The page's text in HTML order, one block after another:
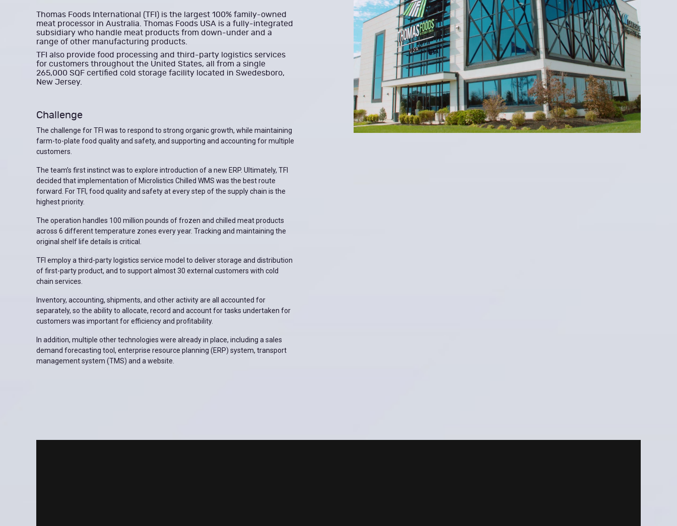
Thomas Foods International (TFI) is the largest 100% family-owned
meat processor in Australia. Thomas Foods USA is a fully-integrated
subsidiary who handle meat products from down-under and a
range of other manufacturing products.
TFI also provide food processing and third-party logistics services
for customers throughout the United States, all from a single
265,000 SQF certified cold storage facility located in Swedesboro,
New Jersey.
Challenge
The challenge for TFI was to respond to strong organic growth, while maintaining
farm-to-plate food quality and safety, and supporting and accounting for multiple
customers.
The team’s first instinct was to explore introduction of a new ERP. Ultimately, TFI
decided that implementation of Microlistics Chilled WMS was the best route
forward. For TFI, food quality and safety at every step of the supply chain is the
highest priority.
The operation handles 100 million pounds of frozen and chilled meat products
across 6 different temperature zones every year. Tracking and maintaining the
original shelf life details is critical.
TFI employ a third-party logistics service model to deliver storage and distribution
of first-party product, and to support almost 30 external customers with cold
chain services.
Inventory, accounting, shipments, and other activity are all accounted for
separately, so the ability to allocate, record and account for tasks undertaken for
customers was important for efficiency and profitability.
In addition, multiple other technologies were already in place, including a sales
demand forecasting tool, enterprise resource planning (ERP) system, transport
management system (TMS) and a website.